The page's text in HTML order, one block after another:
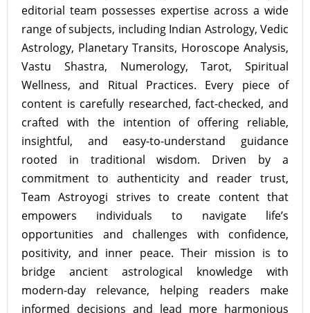
editorial team possesses expertise across a wide
range of subjects, including Indian Astrology, Vedic
Astrology, Planetary Transits, Horoscope Analysis,
Vastu Shastra, Numerology, Tarot, Spiritual
Wellness, and Ritual Practices. Every piece of
content is carefully researched, fact-checked, and
crafted with the intention of offering reliable,
insightful, and easy-to-understand guidance
rooted in traditional wisdom. Driven by a
commitment to authenticity and reader trust,
Team Astroyogi strives to create content that
empowers individuals to navigate life’s
opportunities and challenges with confidence,
positivity, and inner peace. Their mission is to
bridge ancient astrological knowledge with
modern-day relevance, helping readers make
informed decisions and lead more harmonious